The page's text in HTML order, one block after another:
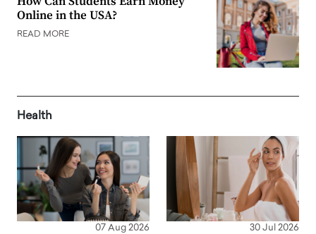
Online in the USA?
READ MORE
Health
07 Aug 2026 30 Jul 2026